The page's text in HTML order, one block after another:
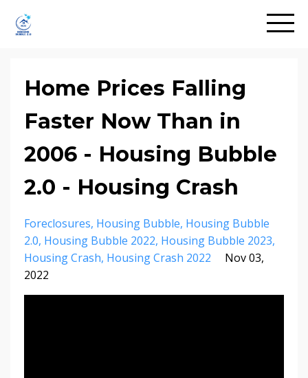
Home Prices Falling
Faster Now Than in
2006 - Housing Bubble
2.0 - Housing Crash
Foreclosures Housing Bubble Housing Bubble
2.0 Housing Bubble 2022 Housing Bubble 2023
Housing Crash Housing Crash 2022
Nov 03,
2022